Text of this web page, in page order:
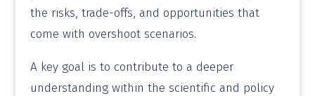
the risks, trade-offs, and opportunities that
come with overshoot scenarios.
A key goal is to contribute to a deeper
understanding within the scientific and policy